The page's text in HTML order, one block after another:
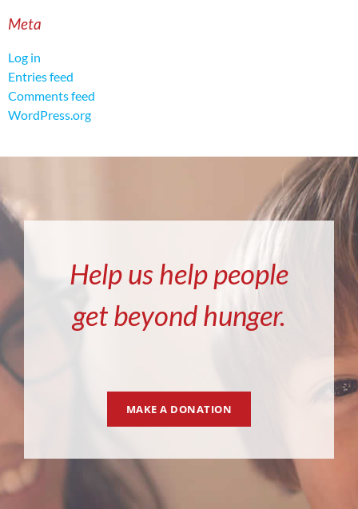
Meta
Log in
Entries feed
Comments feed
WordPress.org
Help us help people
get beyond hunger.
MAKE A DONATION